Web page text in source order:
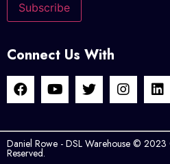
Connect Us With
Daniel Rowe - DSL Warehouse © 2023
Reserved.